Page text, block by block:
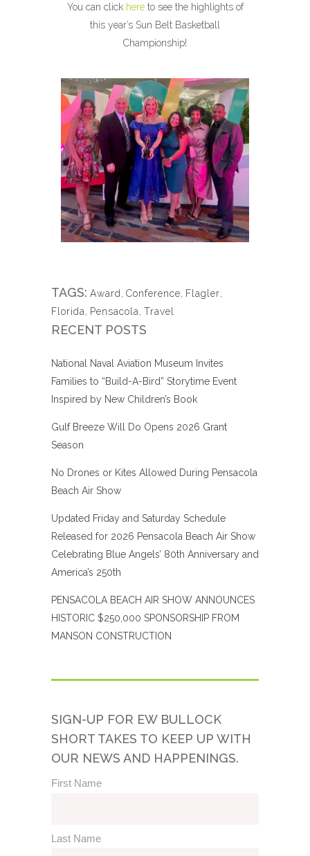
You can click hereto see the highlights of
this year’s Sun Belt Basketball
Championship!
TAGS: Award Conference Flagler
Florida
Pensacola Travel
RECENT POSTS
National Naval Aviation Museum Invites
Families to “Build-A-Bird” Storytime Event
Inspired by New Children’s Book
Gulf Breeze Will Do Opens 2026 Grant
Season
No Drones or Kites Allowed During Pensacola
Beach Air Show
Updated Friday and Saturday Schedule
Released for 2026 Pensacola Beach Air Show
Celebrating Blue Angels’ 80th Anniversary and
America’s 250th
PENSACOLA BEACH AIR SHOW ANNOUNCES
HISTORIC $250,000 SPONSORSHIP FROM
MANSON CONSTRUCTION
SIGN-UP FOR EW BULLOCK
SHORT TAKES TO KEEP UP WITH
OUR NEWS AND HAPPENINGS.